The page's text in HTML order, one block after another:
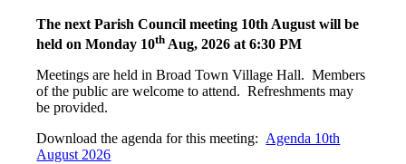
The next Parish Council meeting 10th August will be
held on Monday 10th Aug, 2026 at 6:30 PM
Meetings are held in Broad Town Village Hall. Members
of the public are welcome to attend. Refreshments may
be provided.
Download the agenda for this meeting: Agenda 10th
August 2026